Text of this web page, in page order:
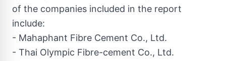
of the companies included in the report
include:
- Mahaphant Fibre Cement Co., Ltd.
- Thai Olympic Fibre-cement Co., Ltd.